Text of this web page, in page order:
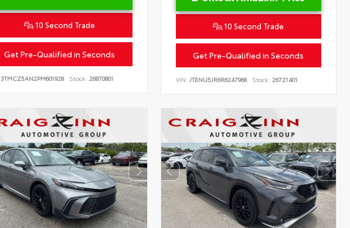
10 Second Trade
Get Pre-Qualified in Seconds
3TMCZ5AN2PM601928 Stock: 26870801
10 Second Trade
Get Pre-Qualified in Seconds
VIN:JTENU5JR6R6247968 Stock: 26721401